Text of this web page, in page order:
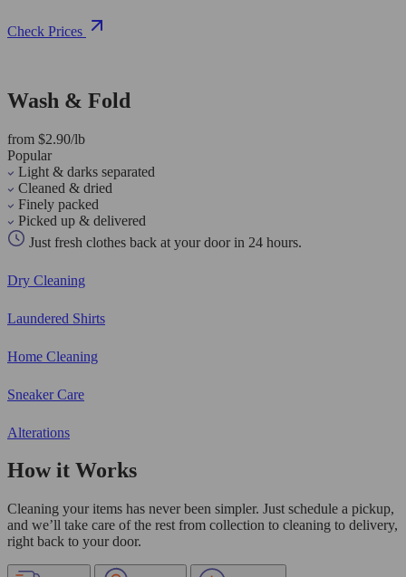
Check Prices
Wash & Fold
from $2.90/lb
Popular
Light & darks separated
Cleaned & dried
Finely packed
Picked up & delivered
Just fresh clothes back at your door in 24 hours.
Dry Cleaning
Laundered Shirts
Home Cleaning
Sneaker Care
Alterations
How it Works
Cleaning your items has never been simpler. Just schedule a pickup,
and we’ll take care of the rest from collection to cleaning to delivery,
right back to your door.